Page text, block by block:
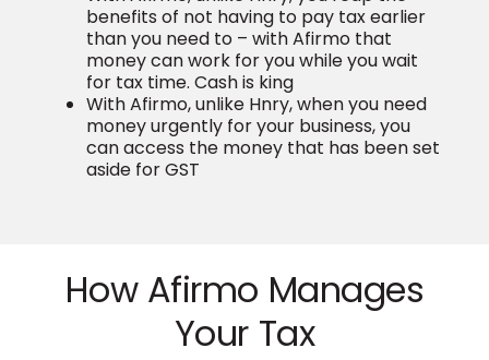
benefits of not having to pay tax earlier
than you need to – with Afirmo that
money can work for you while you wait
for tax time. Cash is king
With Afirmo, unlike Hnry, when you need
money urgently for your business, you
can access the money that has been set
aside for GST
How Afirmo Manages
Your Tax